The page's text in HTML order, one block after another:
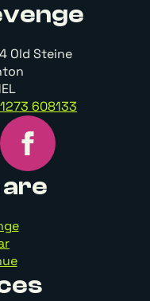
Old Steine
608133
are